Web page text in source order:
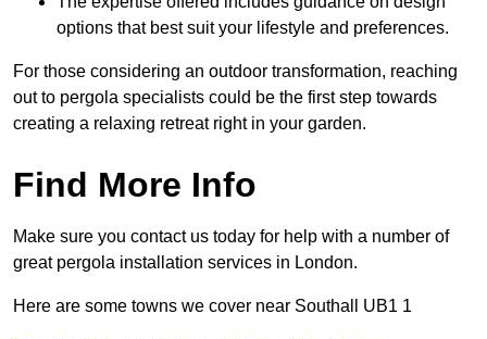
options that best suit your lifestyle and preferences.
For those considering an outdoor transformation, reaching
out to pergola specialists could be the first step towards
creating a relaxing retreat right in your garden.
Find More Info
Make sure you contact us today for help with a number of
great pergola installation services in London.
Here are some towns we cover near Southall UB1 1